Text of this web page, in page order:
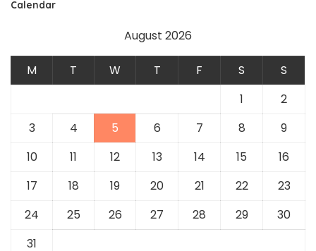
Calendar
August 2026
M T W T F S
S
1
2
3
4 5 6 7 8
9
10
11 12 13 14 15
16
17
18 19 20 21 22
23
24
25 26 27 28 29
30
31